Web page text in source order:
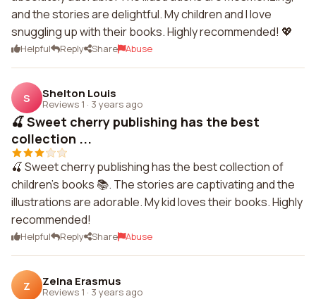
and the stories are delightful. My children and I love
snuggling up with their books. Highly recommended! 💖
Helpful Reply Share Abuse
S Shelton Louis
Reviews 1 · 3 years ago
🍒 Sweet cherry publishing has the best
collection ...
🍒 Sweet cherry publishing has the best collection of
children's books 📚. The stories are captivating and the
illustrations are adorable. My kid loves their books. Highly
recommended!
Helpful Reply Share Abuse
Z Zelna Erasmus
Reviews 1 · 3 years ago